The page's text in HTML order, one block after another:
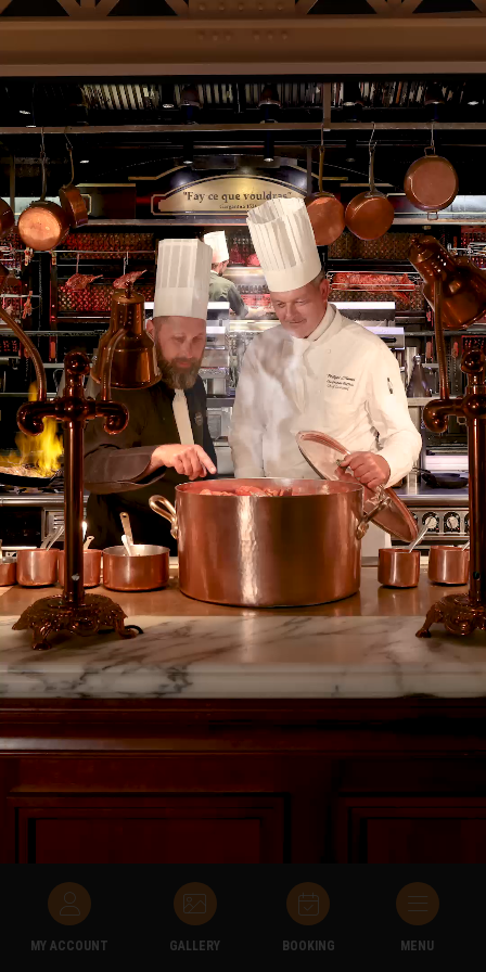
What is My Account used for?
All reservations are made through the website
www.lesgrandsbuffets.com
At the time of their first reservation, via the Book tab of the
website, the Client must create their personal accountMY
ACCOUNT.
FromMY ACCOUNT, the Client can at any time:
• Proceed with a reservation
• View at all times all its reservations
• View at all times the payments and refunds related to their
reservations
• Cancel your reservations
• Find all the emails and SMS that were sent to him as part of
each of his reservations
• Take New Bookings
• Consult the General Conditions
• Consult the Frequently Asked Questions (FAQ)
• View the history of his visits to the Grands Buffets
• Modify his contact information if he has changed phone
number or email address
MY ACCOUNT GALLERY BOOKING MENU